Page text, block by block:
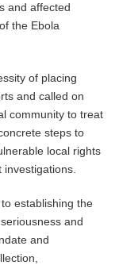
and affected
the Ebola
of placing
and called on
community to treat
steps to
local rights
establishing the
and
and